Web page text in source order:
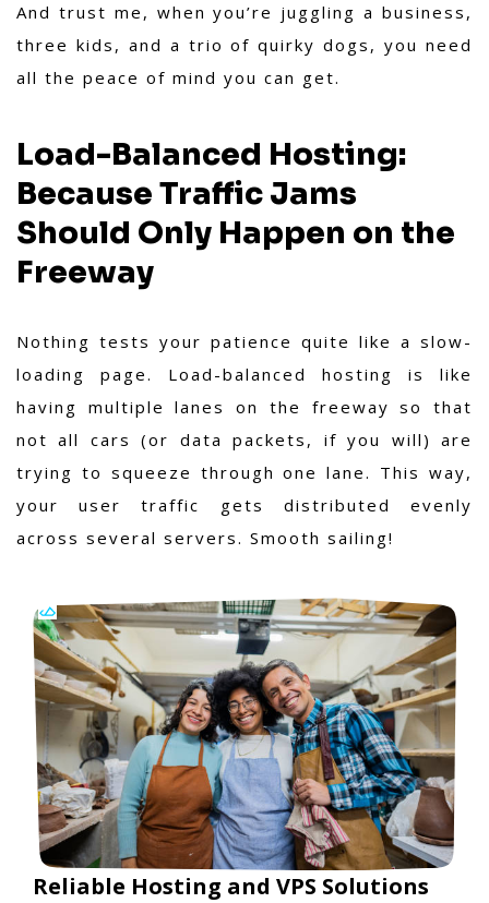
And trust me, when you’re juggling a business,
three kids, and a trio of quirky dogs, you need
all the peace of mind you can get.
Load-Balanced Hosting:
Because Traffic Jams
Should Only Happen on the
Freeway
Nothing tests your patience quite like a slow-
loading page. Load-balanced hosting is like
having multiple lanes on the freeway so that
not all cars (or data packets, if you will) are
trying to squeeze through one lane. This way,
your user traffic gets distributed evenly
across several servers. Smooth sailing!
Reliable Hosting and VPS Solutions